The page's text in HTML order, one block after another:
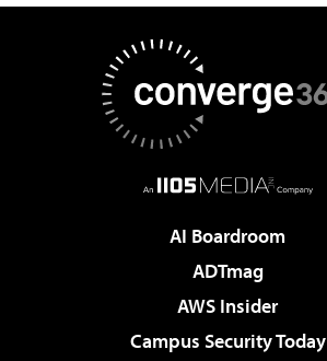
AI Boardroom
ADTmag
AWS Insider
Campus Security Today